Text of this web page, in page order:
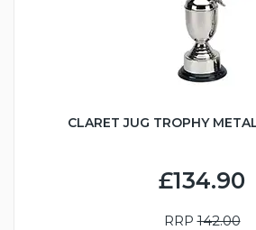
CLARET JUG TROPHY
£134.90
RRP142.00